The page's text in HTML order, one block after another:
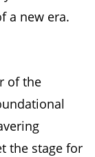
a new era.
of the
the stage for